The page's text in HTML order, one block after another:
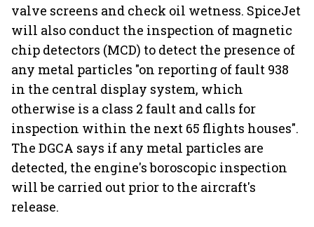
valve screens and check oil wetness. SpiceJet
will also conduct the inspection of magnetic
chip detectors (MCD) to detect the presence of
any metal particles "on reporting of fault 938
in the central display system, which
otherwise is a class 2 fault and calls for
inspection within the next 65 flights houses".
The DGCA says if any metal particles are
detected, the engine's boroscopic inspection
will be carried out prior to the aircraft's
release.